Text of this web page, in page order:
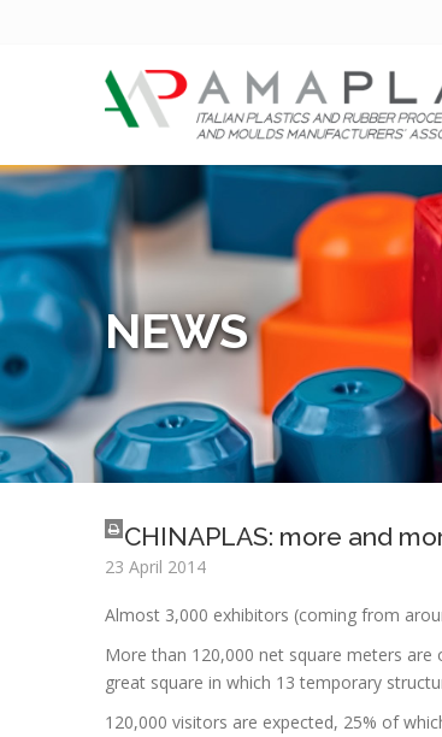
NEWS
CHINAPLAS: more and
23 April 2014
Almost 3,000 exhibitors (coming from
More than 120,000 net square meters are
great square in which 13 temporary
120,000 visitors are expected, 25% of